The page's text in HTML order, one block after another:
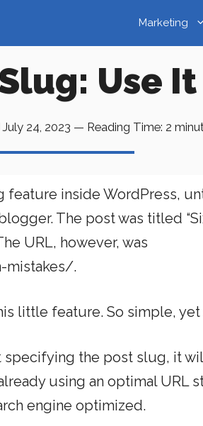
Marketing
Use
July 24, 2023 — Reading Time: 2
inside WordPress,
The post was titled
URL, however, was
mistakes/.
little feature. So simple,
the post slug, it
using an optimal URL
engine optimized.